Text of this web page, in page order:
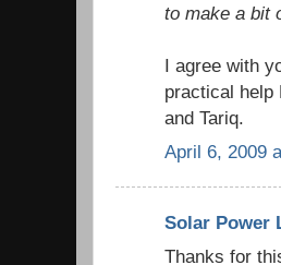
to make a bit
I agree with
practical help
and Tariq.
April 6, 2009
Solar Power
Thanks for